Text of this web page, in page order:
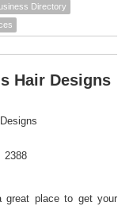
Directory
Hair Designs
great place to get your